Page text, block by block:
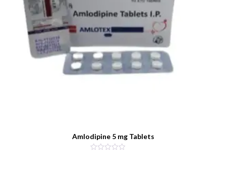
Amlodipine 5 mg Tablets